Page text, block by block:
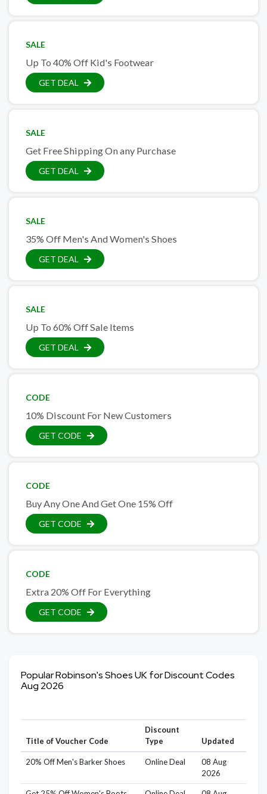
SALE
Up To 40% Off Kid's Footwear
GET DEAL
SALE
Get Free Shipping On any Purchase
GET DEAL
SALE
35% Off Men's And Women's Shoes
GET DEAL
SALE
Up To 60% Off Sale Items
GET DEAL
CODE
10% Discount For New Customers
GET CODE
CODE
Buy Any One And Get One 15% Off
GET CODE
CODE
Extra 20% Off For Everything
GET CODE
Popular Robinson's Shoes UK for Discount Codes
Aug 2026
Title of Voucher Code
Discount
Type
Updated
20% Off Men's Barker Shoes Online Deal
08 Aug
2026